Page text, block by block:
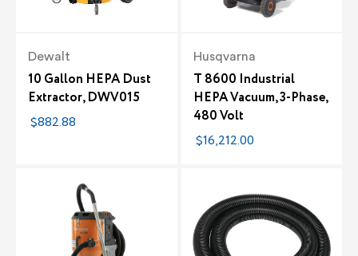
Dewalt
10 Gallon HEPA Dust
Extractor, DWV015
$882.88
Husqvarna
T 8600 Industrial
HEPA Vacuum, 3-Phase,
480 Volt
$16,212.00